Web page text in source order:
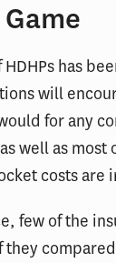
has
will
for any
well as
costs are
few of the
they